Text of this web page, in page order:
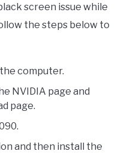
screen issue while
the steps below to
computer.
NVIDIA page and
page.
and then install the